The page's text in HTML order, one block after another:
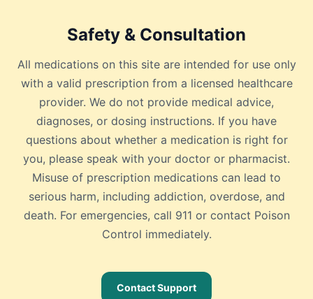
Safety & Consultation
All medications on this site are intended for use only
with a valid prescription from a licensed healthcare
provider. We do not provide medical advice,
diagnoses, or dosing instructions. If you have
questions about whether a medication is right for
you, please speak with your doctor or pharmacist.
Misuse of prescription medications can lead to
serious harm, including addiction, overdose, and
death. For emergencies, call 911 or contact Poison
Control immediately.
Contact Support